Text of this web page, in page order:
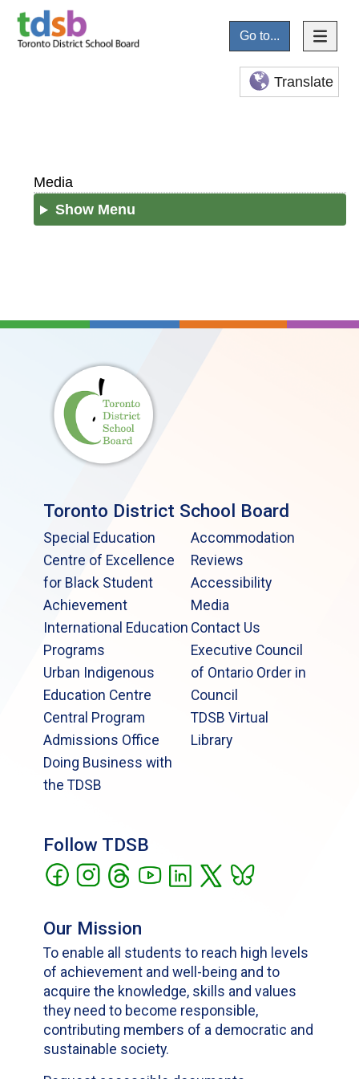
Go to...
Translate
Media
Show Menu
Toronto District School Board
Special Education
Centre of Excellence
for Black Student
Achievement
International Education
Programs
Urban Indigenous
Education Centre
Central Program
Admissions Office
Doing Business with
the TDSB
Accommodation
Reviews
Accessibility
Media
Contact Us
Executive Council
of Ontario Order in
Council
TDSB Virtual
Library
Follow TDSB
Our Mission
To enable all students to reach high levels
of achievement and well-being and to
acquire the knowledge, skills and values
they need to become responsible,
contributing members of a democratic and
sustainable society.